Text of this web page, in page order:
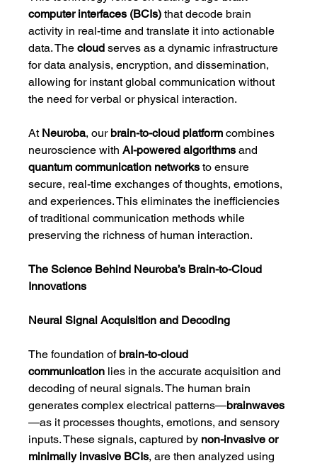
computer interfaces (BCIs) that decode brain
activity in real-time and translate it into actionable
data. The cloud serves as a dynamic infrastructure
for data analysis, encryption, and dissemination,
allowing for instant global communication without
the need for verbal or physical interaction.
At Neuroba, our brain-to-cloud platform combines
neuroscience with AI-powered algorithms and
quantum communication networks to ensure
secure, real-time exchanges of thoughts, emotions,
and experiences. This eliminates the inefficiencies
of traditional communication methods while
preserving the richness of human interaction.
The Science Behind Neuroba’s Brain-to-Cloud
Innovations
Neural Signal Acquisition and Decoding
The foundation of brain-to-cloud
communication lies in the accurate acquisition and
decoding of neural signals. The human brain
generates complex electrical patterns—brainwaves
—as it processes thoughts, emotions, and sensory
inputs. These signals, captured by non-invasive or
minimally invasive BCIs, are then analyzed using